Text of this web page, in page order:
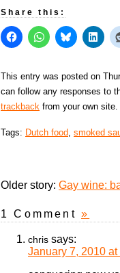
Share this:
This entry was posted on
can follow any responses to
trackback from your own site.
Tags: Dutch food, smoked
Older story: Gay wine:
1 Comment »
chris says:
January 7, 2010 at